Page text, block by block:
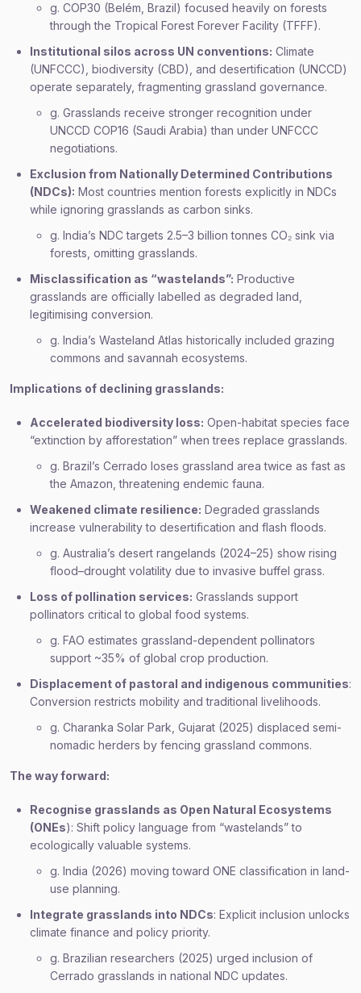
g. COP30 (Belém, Brazil) focused heavily on forests
through the Tropical Forest Forever Facility (TFFF).
Institutional silos across UN conventions: Climate
(UNFCCC), biodiversity (CBD), and desertification (UNCCD)
operate separately, fragmenting grassland governance.
g. Grasslands receive stronger recognition under
UNCCD COP16 (Saudi Arabia) than under UNFCCC
negotiations.
Exclusion from Nationally Determined Contributions
(NDCs): Most countries mention forests explicitly in NDCs
while ignoring grasslands as carbon sinks.
g. India’s NDC targets 2.5–3 billion tonnes CO₂ sink via
forests, omitting grasslands.
Misclassification as “wastelands”: Productive
grasslands are officially labelled as degraded land,
legitimising conversion.
g. India’s Wasteland Atlas historically included grazing
commons and savannah ecosystems.
Implications of declining grasslands:
Accelerated biodiversity loss: Open-habitat species face
“extinction by afforestation” when trees replace grasslands.
g. Brazil’s Cerrado loses grassland area twice as fast as
the Amazon, threatening endemic fauna.
Weakened climate resilience: Degraded grasslands
increase vulnerability to desertification and flash floods.
g. Australia’s desert rangelands (2024–25) show rising
flood–drought volatility due to invasive buffel grass.
Loss of pollination services: Grasslands support
pollinators critical to global food systems.
g. FAO estimates grassland-dependent pollinators
support ~35% of global crop production.
Displacement of pastoral and indigenous communities:
Conversion restricts mobility and traditional livelihoods.
g. Charanka Solar Park, Gujarat (2025) displaced semi-
nomadic herders by fencing grassland commons.
The way forward:
Recognise grasslands as Open Natural Ecosystems
(ONEs): Shift policy language from “wastelands” to
ecologically valuable systems.
g. India (2026) moving toward ONE classification in land-
use planning.
Integrate grasslands into NDCs: Explicit inclusion unlocks
climate finance and policy priority.
g. Brazilian researchers (2025) urged inclusion of
Cerrado grasslands in national NDC updates.